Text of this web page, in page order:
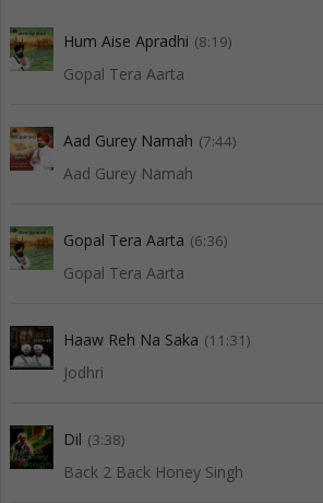
Hum Aise Apradhi (8:19)
Gopal Tera Aarta
Aad Gurey Namah (7:44)
Aad Gurey Namah
Gopal Tera Aarta (6:36)
Gopal Tera Aarta
Haaw Reh Na Saka (11:31)
Jodhri
Dil (3:38)
Back 2 Back Honey Singh